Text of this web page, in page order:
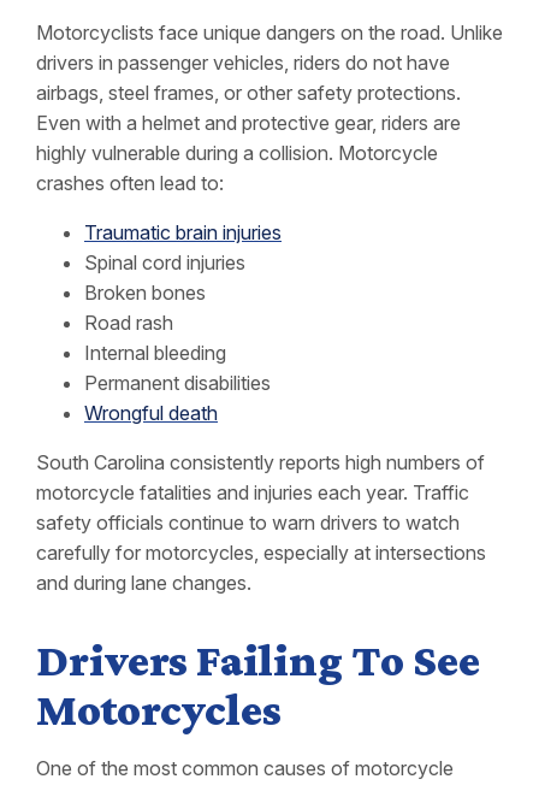
Motorcyclists face unique dangers on the road. Unlike
drivers in passenger vehicles, riders do not have
airbags, steel frames, or other safety protections.
Even with a helmet and protective gear, riders are
highly vulnerable during a collision. Motorcycle
crashes often lead to:
Traumatic brain injuries
Spinal cord injuries
Broken bones
Road rash
Internal bleeding
Permanent disabilities
Wrongful death
South Carolina consistently reports high numbers of
motorcycle fatalities and injuries each year. Traffic
safety officials continue to warn drivers to watch
carefully for motorcycles, especially at intersections
and during lane changes.
Drivers Failing To See
Motorcycles
One of the most common causes of motorcycle